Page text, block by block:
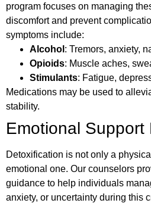
program focuses on managing
discomfort and prevent
symptoms include:
Alcohol : Tremors, anxiety,
Opioids: Muscle aches,
Stimulants: Fatigue,
Medications may be used to
stability.
Emotional Support
Detoxification is not only a
emotional one. Our counselors
guidance to help individuals
anxiety, or uncertainty during this